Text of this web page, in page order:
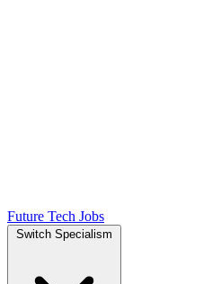
Future Tech Jobs
Switch Specialism